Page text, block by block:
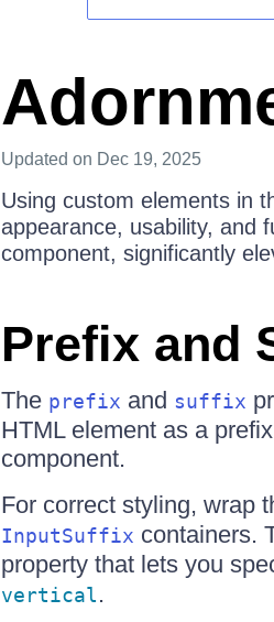
Updated on Dec 19, 2025
Using custom elements in
appearance, usability, and
component, significantly
Prefix and
The prefix and suffix
HTML element as a
component.
For correct styling, wrap
InputSuffix containers.
property that lets you
vertical.